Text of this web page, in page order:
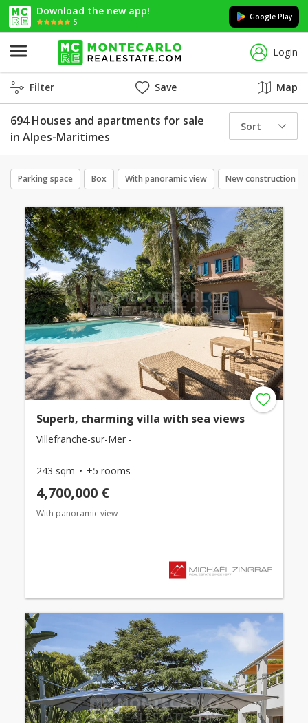
Download the new app!
5
Google Play
Login
Filter Save Map
694 Houses and apartments for sale
in Alpes-Maritimes
Sort
Parking space Box With panoramic view New construction
Superb, charming villa with sea views
Villefranche-sur-Mer -
243 sqm +5 rooms
4,700,000 €
With panoramic view